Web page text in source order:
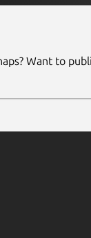
Want to